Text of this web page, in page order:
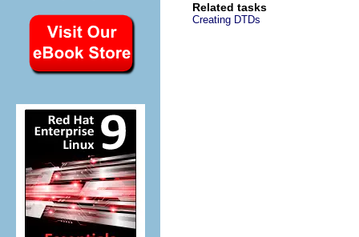
Related tasks
Creating DTDs